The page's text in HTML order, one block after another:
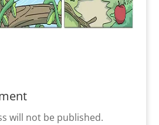
will not be published.